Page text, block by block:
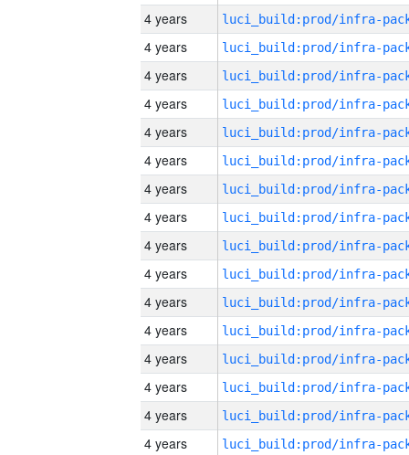
4 years
4 years
4 years
4 years
4 years
4 years
4 years
4 years
4 years
4 years
4 years
4 years
4 years
4 years
4 years
4 years